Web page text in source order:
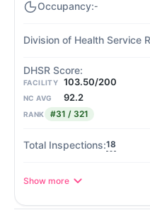
-
FACILITY 103.50/200
NC AVG 92.2
RANK #31 / 321
18
Show more